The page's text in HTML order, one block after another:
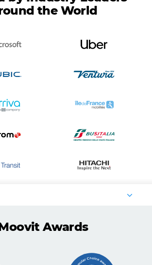
the World
Awards